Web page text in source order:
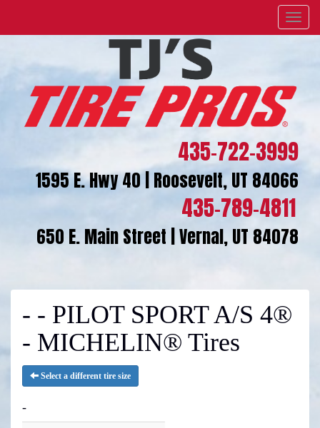
Menu
435-722-3999
1595 E. Hwy 40 | Roosevelt, UT 84066
435-789-4811
650 E. Main Street | Vernal, UT 84078
- - PILOT SPORT A/S 4®
- MICHELIN® Tires
Select a different tire size
-